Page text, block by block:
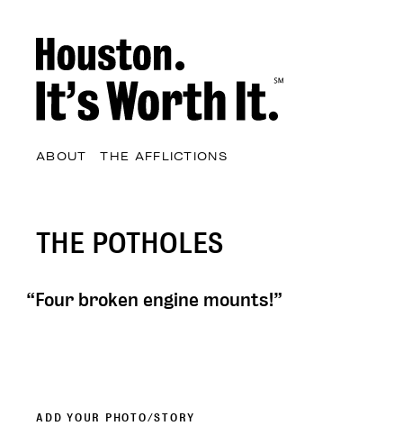
ABOUT THE AFFLICTIONS
THE POTHOLES
“Four broken engine mounts!”
ADD YOUR PHOTO/STORY